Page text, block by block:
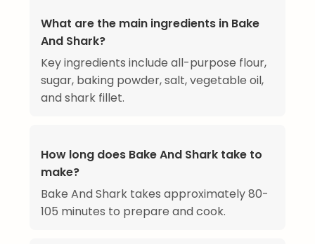
What are the main ingredients in Bake
And Shark?
Key ingredients include all-purpose flour,
sugar, baking powder, salt, vegetable oil,
and shark fillet.
How long does Bake And Shark take to
make?
Bake And Shark takes approximately 80-
105 minutes to prepare and cook.